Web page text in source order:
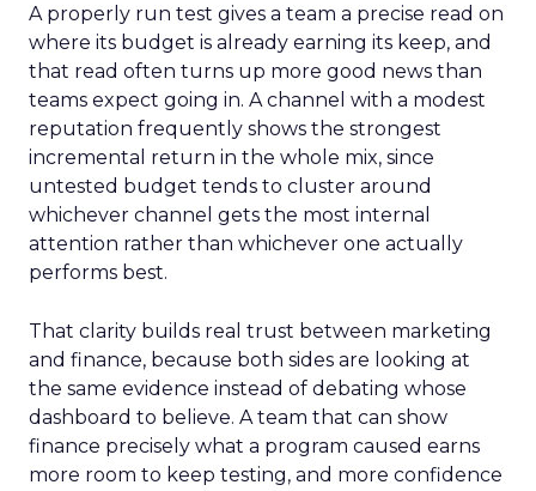
A properly run test gives a team a precise read on
where its budget is already earning its keep, and
that read often turns up more good news than
teams expect going in. A channel with a modest
reputation frequently shows the strongest
incremental return in the whole mix, since
untested budget tends to cluster around
whichever channel gets the most internal
attention rather than whichever one actually
performs best.
That clarity builds real trust between marketing
and finance, because both sides are looking at
the same evidence instead of debating whose
dashboard to believe. A team that can show
finance precisely what a program caused earns
more room to keep testing, and more confidence